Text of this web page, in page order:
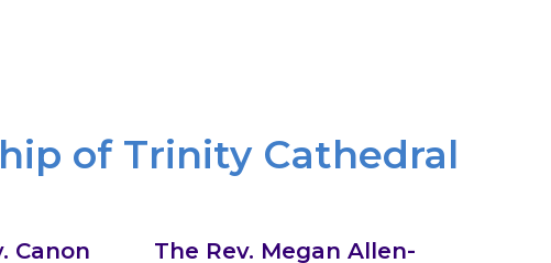
of Trinity Cathedral
Canon
The Rev. Megan Allen-